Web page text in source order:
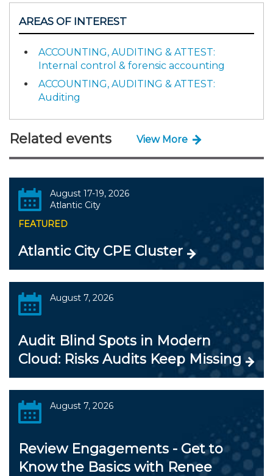
AREAS OF INTEREST
ACCOUNTING, AUDITING & ATTEST:
Internal control & forensic accounting
ACCOUNTING, AUDITING & ATTEST:
Auditing
Related events View More
August 17-19, 2026
Atlantic City
FEATURED
Atlantic City CPE Cluster
August 7, 2026
Audit Blind Spots in Modern
Cloud: Risks Audits Keep Missing
August 7, 2026
Review Engagements - Get to
Know the Basics with Renee